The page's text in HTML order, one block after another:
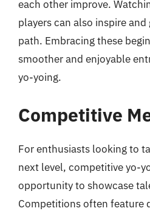
each other improve.
players can also inspire
path. Embracing these
smoother and enjoyable
yo-yoing.
Competitive
For enthusiasts looking to
next level, competitive yo-
opportunity to showcase
Competitions often feature